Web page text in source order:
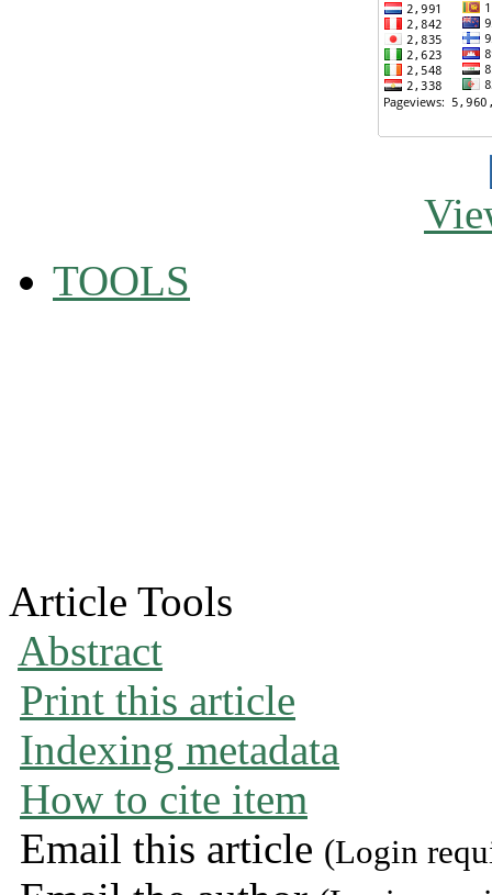
TOOLS
Article Tools
Abstract
Print this article
Indexing metadata
How to cite item
Email this article (Login